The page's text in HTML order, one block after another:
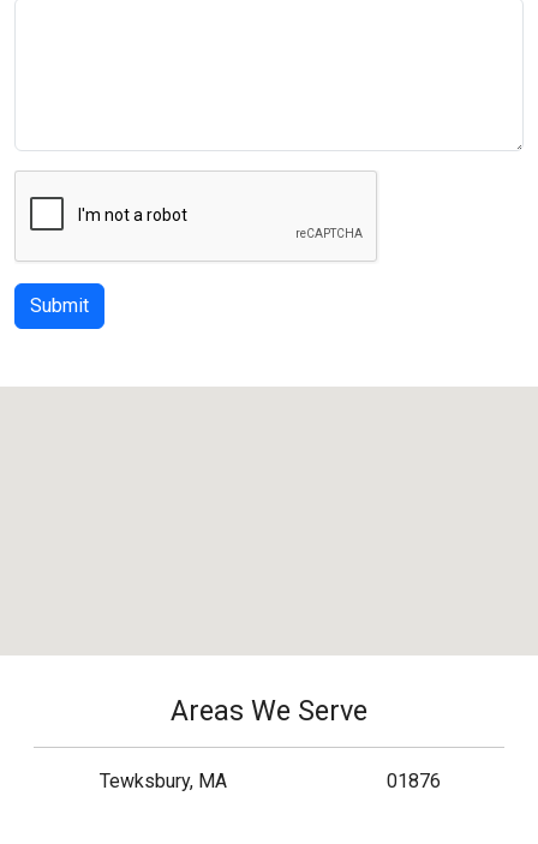
Submit
Areas We Serve
Tewksbury, MA 01876